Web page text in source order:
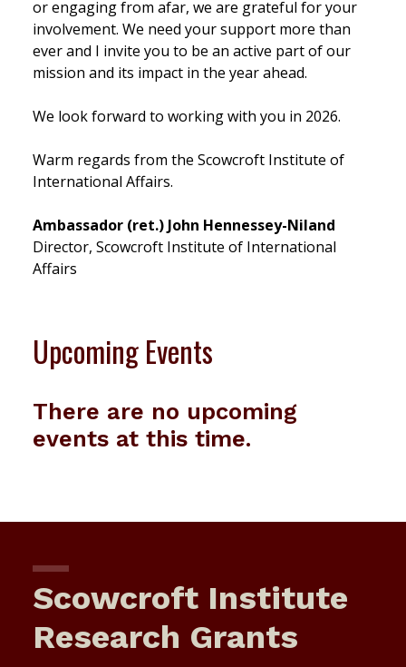
or engaging from afar, we are grateful for your
involvement. We need your support more than
ever and I invite you to be an active part of our
mission and its impact in the year ahead.
We look forward to working with you in 2026.
Warm regards from the Scowcroft Institute of
International Affairs.
Ambassador (ret.) John Hennessey-Niland
Director, Scowcroft Institute of International
Affairs
Upcoming Events
There are no upcoming
events at this time.
Scowcroft Institute
Research Grants